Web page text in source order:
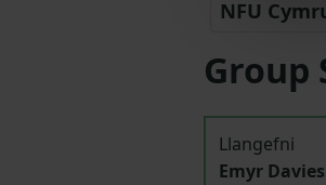
NFU
Group
Llangefni
Emyr